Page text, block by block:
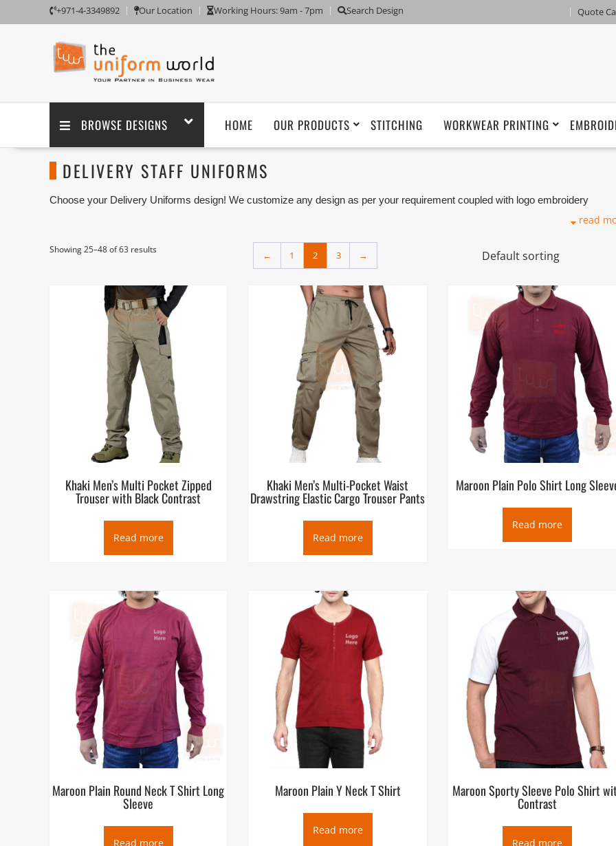
+971-4-3349892 Our Location Working Hours: 9am - 7pm Search Design Quote
BROWSE DESIGNS HOME OUR PRODUCTS STITCHING WORKWEAR PRINTING
DELIVERY STAFF UNIFORMS
Choose your Delivery Uniforms design! We customize any design as per your requirement coupled with logo embroidery
read
Showing 25–48 of 63 results
← 1 2 3 →
Khaki Men’s Multi Pocket Zipped
Trouser with Black Contrast
Read more
Khaki Men’s Multi-Pocket Waist
Drawstring Elastic Cargo Trouser Pants
Read more
Maroon Plain Polo Shirt Long
Read more
Maroon Plain Round Neck T Shirt Long
Sleeve
Read more
Maroon Plain Y Neck T Shirt
Read more
Maroon Sporty Sleeve Polo Shirt
Contrast
Read more